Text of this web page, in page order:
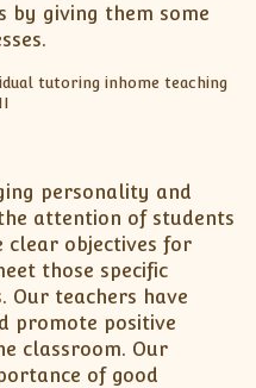
by giving them some
personality and
attention of students
clear objectives for
those specific
Our teachers have
promote positive
classroom. Our
of good